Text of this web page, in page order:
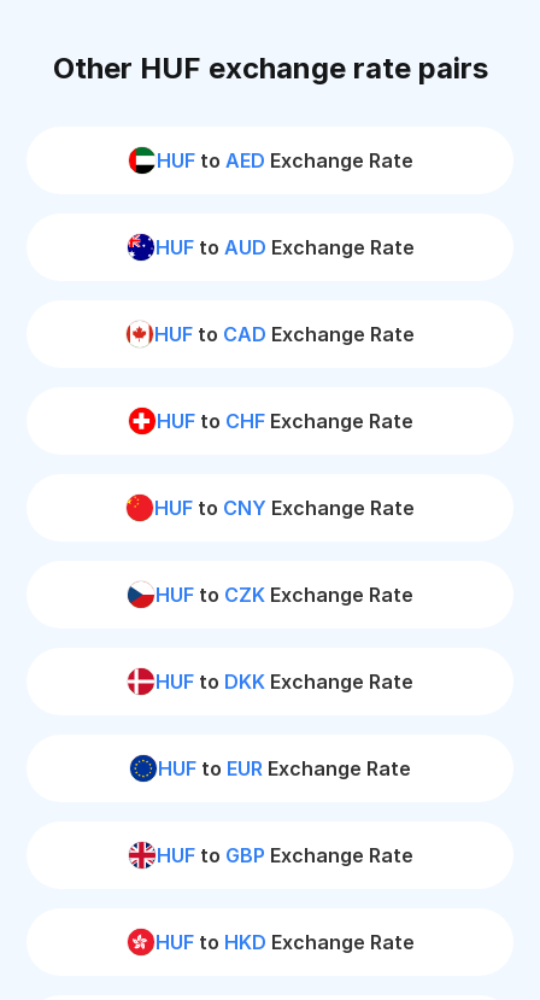
Other HUF exchange rate pairs
HUFto AED Exchange Rate
HUFto AUD Exchange Rate
HUF to CAD Exchange Rate
HUFto CHFExchange Rate
HUF to CNY Exchange Rate
HUF to CZK Exchange Rate
HUF to DKK Exchange Rate
HUF to EUR Exchange Rate
HUFto GBP Exchange Rate
HUFto HKD Exchange Rate